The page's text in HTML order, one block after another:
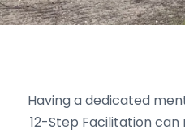
Having a dedicated
12-Step Facilitation